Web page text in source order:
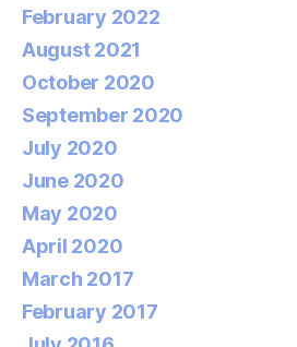
February 2022
August 2021
October 2020
September 2020
July 2020
June 2020
May 2020
April 2020
March 2017
February 2017